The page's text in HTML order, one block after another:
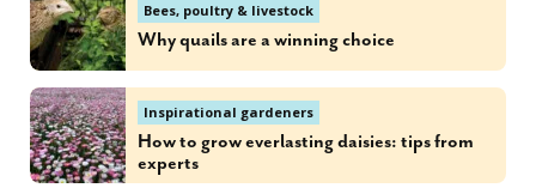
Bees, poultry & livestock
Why quails are a winning choice
Inspirational gardeners
How to grow everlasting daisies: tips from
experts